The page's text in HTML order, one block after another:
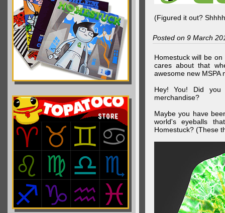
(Figured it out?
Posted on 9 March
Homestuck will be
cares about that
awesome new MSPA
Hey! You! Did you
merchandise?
Maybe you have
world's eyeballs
Homestuck? (These